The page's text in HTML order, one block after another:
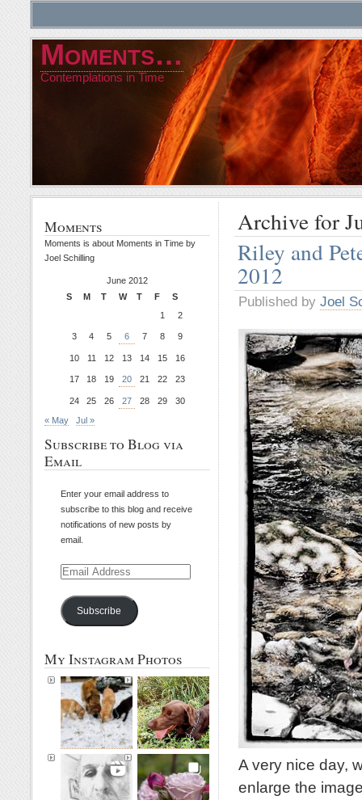
Moments…
Contemplations in Time
Archive for
Riley and
2012
Published by Joel
A very nice day,
enlarge the
Moments
Moments is about Moments in Time by
Joel Schilling
June 2012
S
M T W T F
S
1
2
3 4 5 6 7 8 9
10 11 12 13 14 15 16
17 18 19 20 21 22 23
24 25 26 27 28 29
30
« May
Jul »
Subscribe to Blog via
Email
Enter your email address to
subscribe to this blog and receive
notifications of new posts by
email.
Email
Subscribe
My Instagram Photos